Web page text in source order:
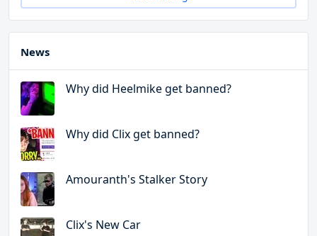
News
Why did Heelmike get banned?
Why did Clix get banned?
Amouranth's Stalker Story
Clix's New Car